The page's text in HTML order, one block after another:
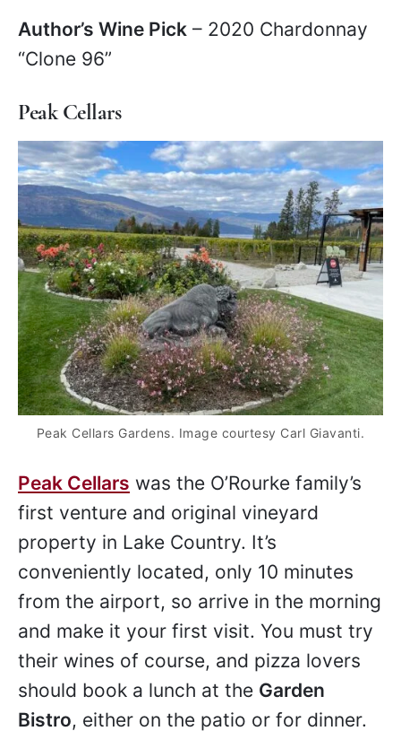
Author’s Wine Pick – 2020 Chardonnay
“Clone 96”
Peak Cellars
Peak Cellars Gardens. Image courtesy Carl Giavanti.
Peak Cellars was the O’Rourke family’s
first venture and original vineyard
property in Lake Country. It’s
conveniently located, only 10 minutes
from the airport, so arrive in the morning
and make it your first visit. You must try
their wines of course, and pizza lovers
should book a lunch at the Garden
Bistro, either on the patio or for dinner.